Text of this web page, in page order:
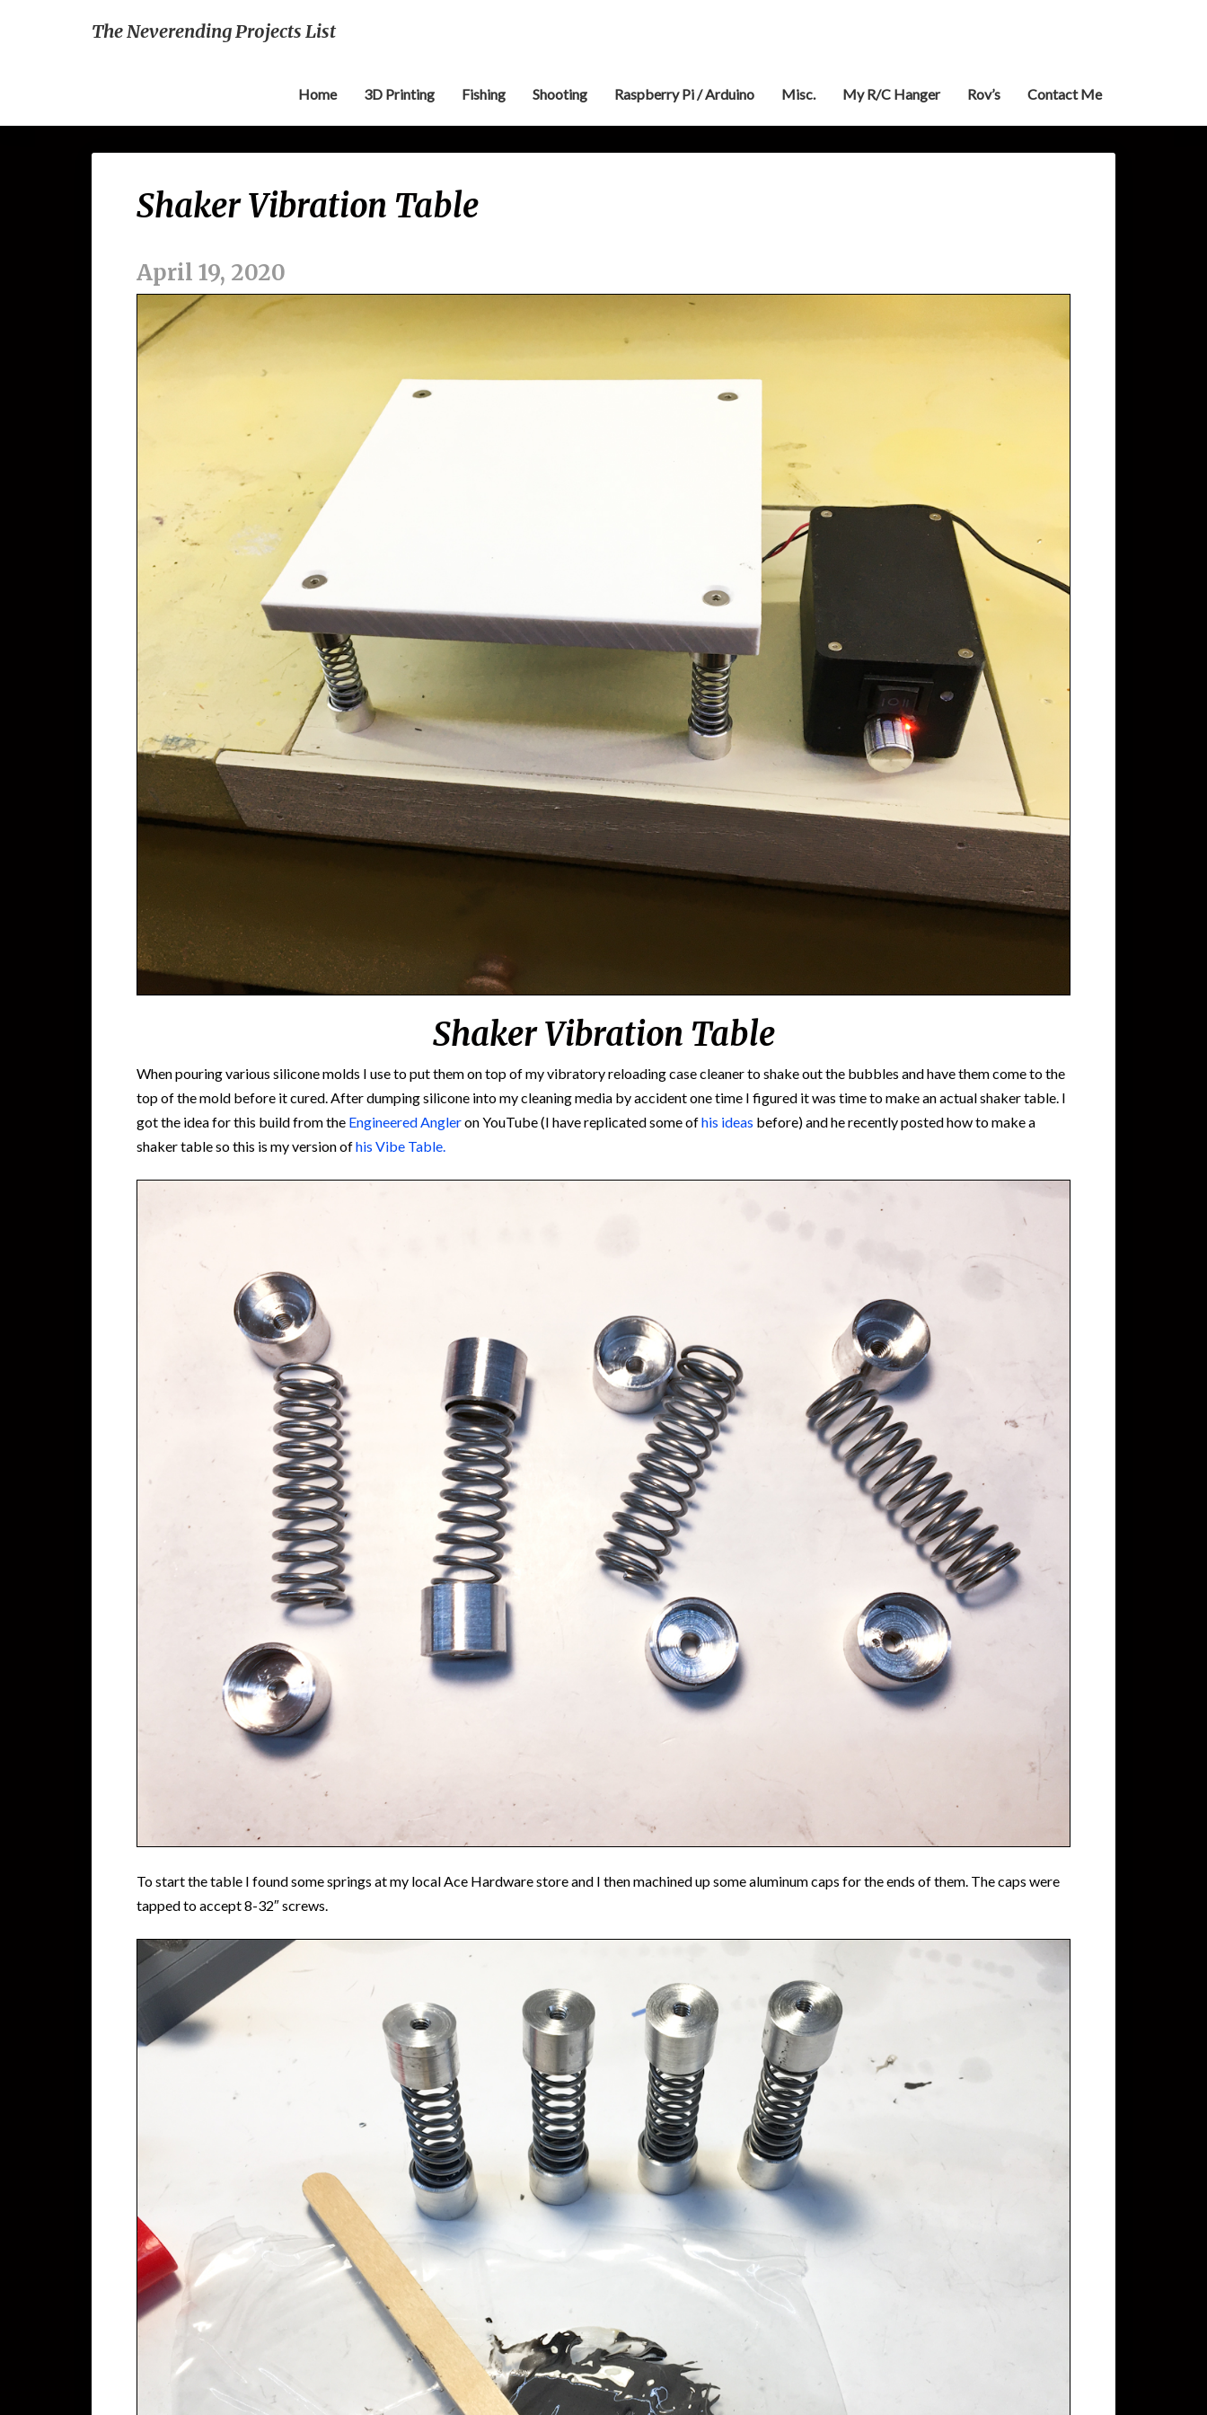
The Neverending Projects List
Home 3D Printing Fishing Shooting Raspberry Pi / Arduino Misc. My R/C Hanger Rov’s Contact Me
Shaker Vibration Table
April 19, 2020
Shaker Vibration Table
When pouring various silicone molds I use to put them on top of my vibratory reloading case cleaner to shake out the bubbles and have them come to the
top of the mold before it cured. After dumping silicone into my cleaning media by accident one time I figured it was time to make an actual shaker table. I
got the idea for this build from the Engineered Angleron YouTube (I have replicated some ofhis ideas before) and he recently posted how to make a
shaker table so this is my version ofhis Vibe Table.
To start the table I found some springs at my local Ace Hardware store and I then machined up some aluminum caps for the ends of them. The caps were
tapped to accept 8-32″ screws.